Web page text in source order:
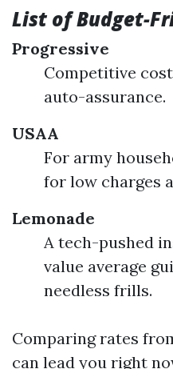
List of Budget-
Progressive
Competitive
auto-assurance.
USAA
For army
for low charges
Lemonade
A tech-pushed
value average
needless frills.
Comparing rates
can lead you right